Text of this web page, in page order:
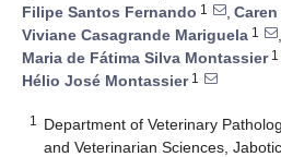
Filipe Santos Fernando 1 ,
Viviane Casagrande Mariguela 1
,
Maria de Fátima Silva Montassier1
Hélio José Montassier1
1
Department of Veterinary
and Veterinarian Sciences,